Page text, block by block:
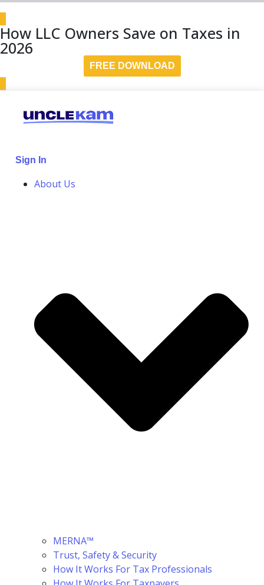
How LLC Owners Save on Taxes in
2026
FREE DOWNLOAD
Sign In
About Us
MERNA™
Trust, Safety & Security
How It Works For Tax Professionals